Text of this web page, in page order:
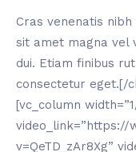
Cras venenatis
sit amet magna vel
dui. Etiam finibus
consectetur eget.[/
[vc_column
video_link=”https://
v=QeTD_zAr8Xg”